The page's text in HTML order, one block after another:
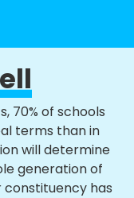
70% of schools
terms than in
will determine
generation of
constituency has